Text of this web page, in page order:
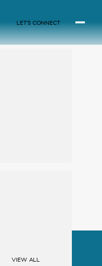
LET'S CONNECT
VIEW ALL